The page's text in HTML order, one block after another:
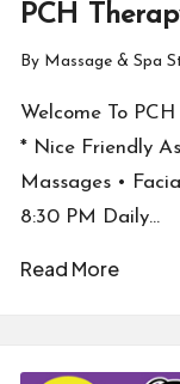
PCH
Posted
by
By Massage & Spa
Welcome To
* Nice Friendly
Massages •
8:30 PM Daily…
Read More